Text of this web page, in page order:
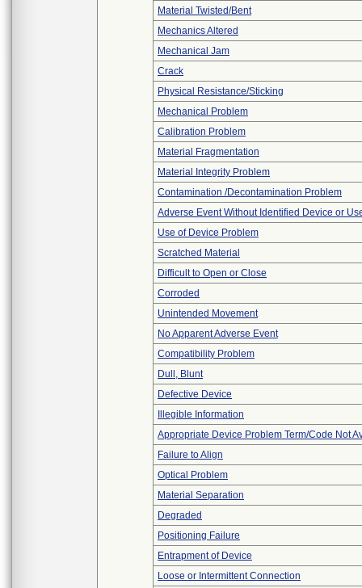
Material Twisted/Bent
Mechanics Altered
Mechanical Jam
Crack
Physical Resistance/Sticking
Mechanical Problem
Calibration Problem
Material Fragmentation
Material Integrity Problem
Contamination /Decontamination Problem
Adverse Event Without Identified Device or
Use of Device Problem
Scratched Material
Difficult to Open or Close
Corroded
Unintended Movement
No Apparent Adverse Event
Compatibility Problem
Dull, Blunt
Defective Device
Illegible Information
Appropriate Device Problem Term/Code Not
Failure to Align
Optical Problem
Material Separation
Degraded
Positioning Failure
Entrapment of Device
Loose or Intermittent Connection